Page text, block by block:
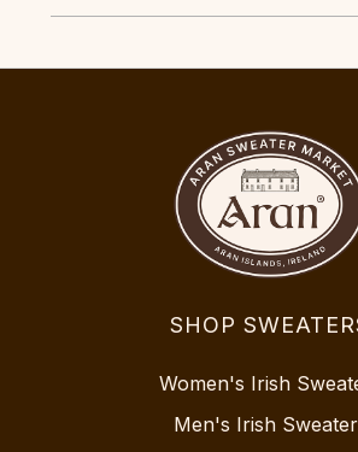
SHOP
Women's Irish
Men's Irish